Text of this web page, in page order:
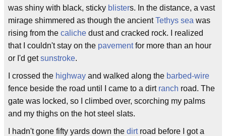
was shiny with black, sticky blisters. In the distance, a vast
mirage shimmered as though the ancientTethys sea was
rising from the caliche dust and cracked rock. I realized
that I couldn't stay on the pavementfor more than an hour
or I'd getsunstroke.
I crossed the highway and walked along the barbed-wire
fence beside the road until I came to a dirt ranch road. The
gate was locked, so I climbed over, scorching my palms
and my thighs on the hot steel slats.
I hadn't gone fifty yards down the dirtroad before I got a